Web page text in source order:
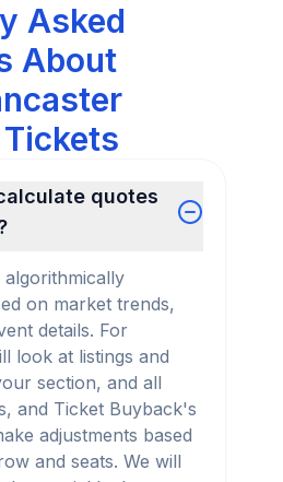
Asked
About
quotes
on market trends,
details. For
look at listings and
section, and all
and Ticket Buyback's
adjustments based
and seats. We will